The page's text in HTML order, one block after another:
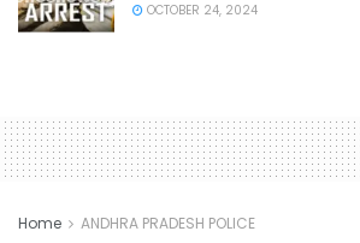
OCTOBER 24, 2024
Home ANDHRA PRADESH POLICE